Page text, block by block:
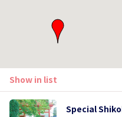
Show in list
Special